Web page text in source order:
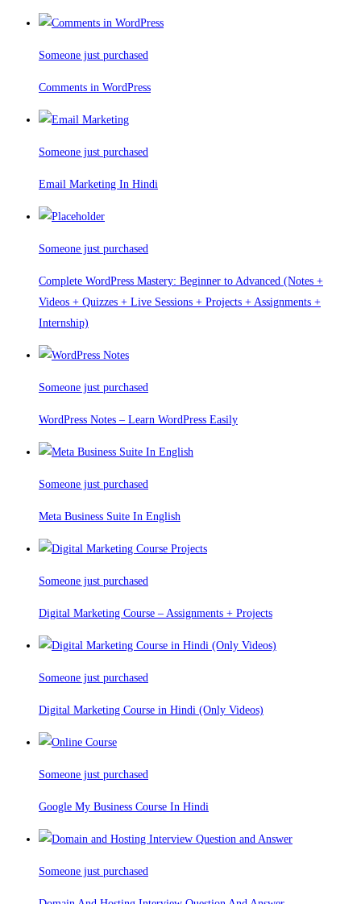
Someone just purchased
Comments in WordPress
Someone just purchased
Email Marketing In Hindi
Someone just purchased
Complete WordPress Mastery: Beginner to Advanced (Notes +
Videos + Quizzes + Live Sessions + Projects + Assignments +
Internship)
Someone just purchased
WordPress Notes – Learn WordPress Easily
Someone just purchased
Meta Business Suite In English
Someone just purchased
Digital Marketing Course – Assignments + Projects
Someone just purchased
Digital Marketing Course in Hindi (Only Videos)
Someone just purchased
Google My Business Course In Hindi
Someone just purchased